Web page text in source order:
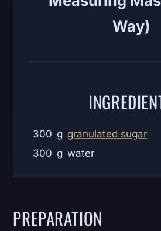
Way)
300 g granulated sugar
300 g water
PREPARATION